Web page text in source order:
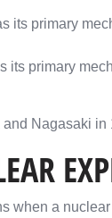
its primary
its primary
Nagasaki in
when a